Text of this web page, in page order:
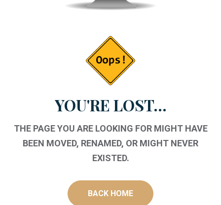
YOU'RE LOST...
THE PAGE YOU ARE LOOKING FOR MIGHT HAVE
BEEN MOVED, RENAMED, OR MIGHT NEVER
EXISTED.
BACK HOME